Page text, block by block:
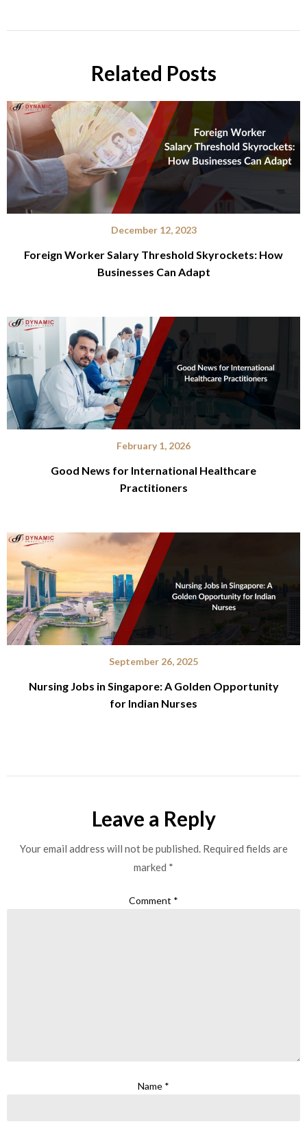
Related Posts
December 12, 2023
Foreign Worker Salary Threshold Skyrockets: How
Businesses Can Adapt
February 1, 2026
Good News for International Healthcare
Practitioners
September 26, 2025
Nursing Jobs in Singapore: A Golden Opportunity
for Indian Nurses
Leave a Reply
Your email address will not be published. Required fields are
marked *
Comment *
Name *